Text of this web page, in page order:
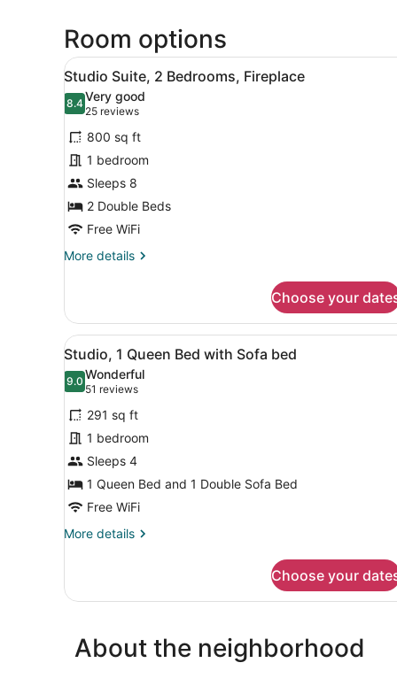
Room options
View
all
photos
for
Studio
Suite,
2
Bedrooms,
Fireplace
A modern living room with
6
Studio Suite, 2 Bedrooms, Fireplace
8.48.4 out of 10
Very good
25 reviews
(25
reviews)
800 sq ft
1 bedroom
Sleeps 8
2 Double Beds
Free WiFi
More details
More
Suite,
Bedrooms,
Fireplace
Choose your
View
all
photos
for
Studio,
1
Queen
Bed
with
Sofa
A hotel room with a large
5
Studio, 1 Queen Bed with Sofa bed
9.09.0 out of 10
Wonderful
51 reviews
(51
reviews)
291 sq ft
1 bedroom
Sleeps 4
1 Queen Bed and 1 Double Sofa Bed
Free WiFi
More details
More
1
with
Sofa
Choose your
About the neighborhood